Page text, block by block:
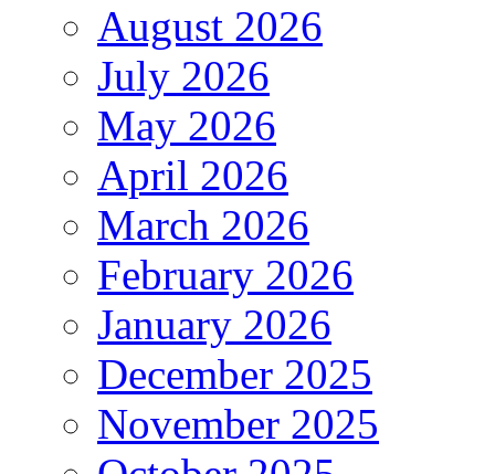
August 2026
July 2026
May 2026
April 2026
March 2026
February 2026
January 2026
December 2025
November 2025